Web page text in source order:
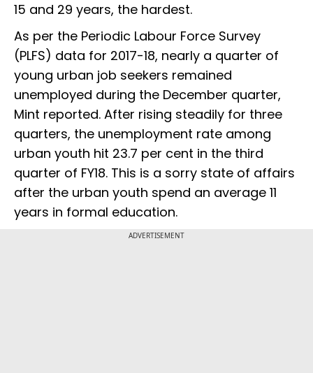
15 and 29 years, the hardest.
As per the Periodic Labour Force Survey
(PLFS) data for 2017-18, nearly a quarter of
young urban job seekers remained
unemployed during the December quarter,
Mint reported. After rising steadily for three
quarters, the unemployment rate among
urban youth hit 23.7 per cent in the third
quarter of FY18. This is a sorry state of affairs
after the urban youth spend an average 11
years in formal education.
ADVERTISEMENT